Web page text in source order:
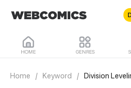
HOME GENRES
Home / Keyword / Division